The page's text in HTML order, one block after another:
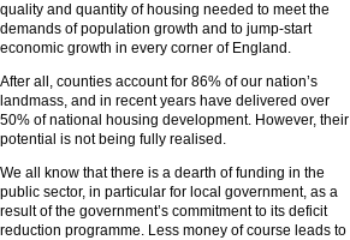
quality and quantity of housing needed to meet the
demands of population growth and to jump-start
economic growth in every corner of England.
After all, counties account for 86% of our nation’s
landmass, and in recent years have delivered over
50% of national housing development. However, their
potential is not being fully realised.
We all know that there is a dearth of funding in the
public sector, in particular for local government, as a
result of the government’s commitment to its deficit
reduction programme. Less money of course leads to